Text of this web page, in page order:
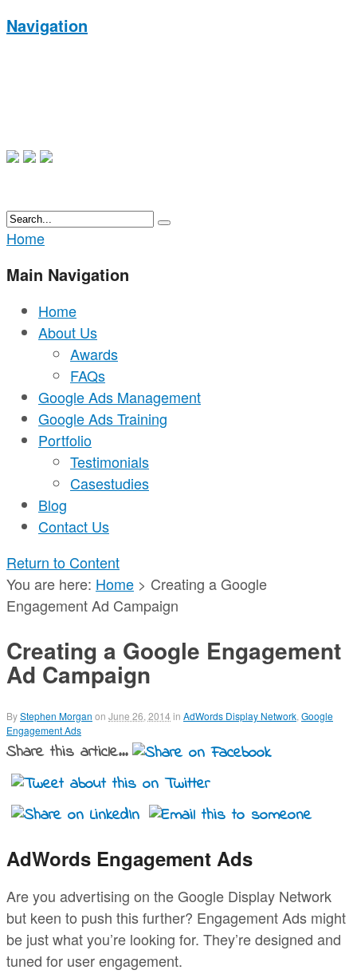
Navigation
Home
Main Navigation
Home
About Us
Awards
FAQs
Google Ads Management
Google Ads Training
Portfolio
Testimonials
Casestudies
Blog
Contact Us
Return to Content
You are here: Home > Creating a Google
Engagement Ad Campaign
Creating a Google Engagement
Ad Campaign
ByStephen Morgan on June 26, 2014 in AdWords Display Network Google
Engagement Ads
Share this article...
AdWords Engagement Ads
Are you advertising on the Google Display Network
but keen to push this further? Engagement Ads might
be just what you’re looking for. They’re designed and
tuned for user engagement.